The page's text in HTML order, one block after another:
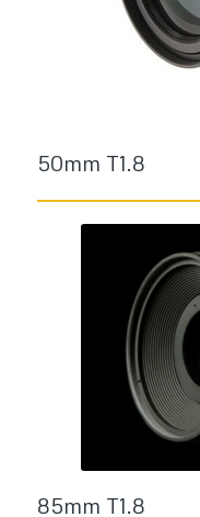
50mm T1.8
85mm T1.8